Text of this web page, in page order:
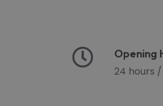
Opening
24 hours